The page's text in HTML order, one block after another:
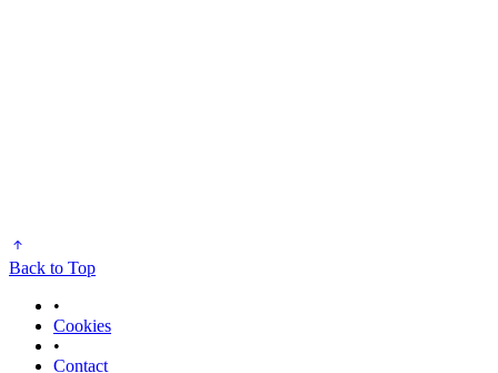
Back to Top
•
Cookies
•
Contact